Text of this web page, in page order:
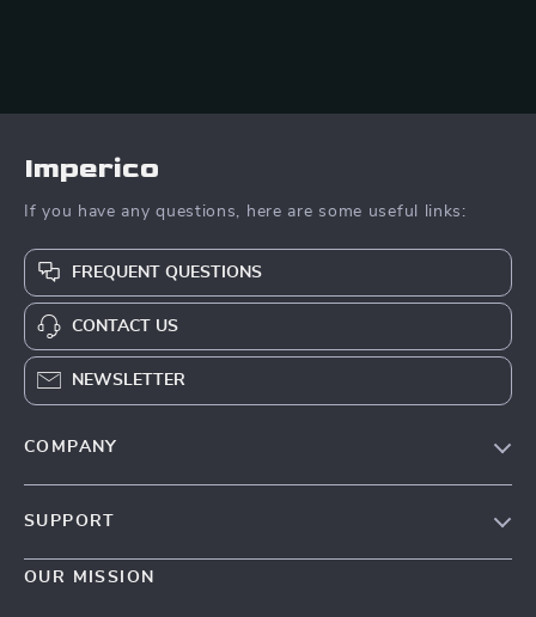
Imperico
If you have any questions, here are some useful links:
FREQUENT QUESTIONS
CONTACT US
NEWSLETTER
COMPANY
Meet The Team
SUPPORT
Contact Us
OUR MISSION